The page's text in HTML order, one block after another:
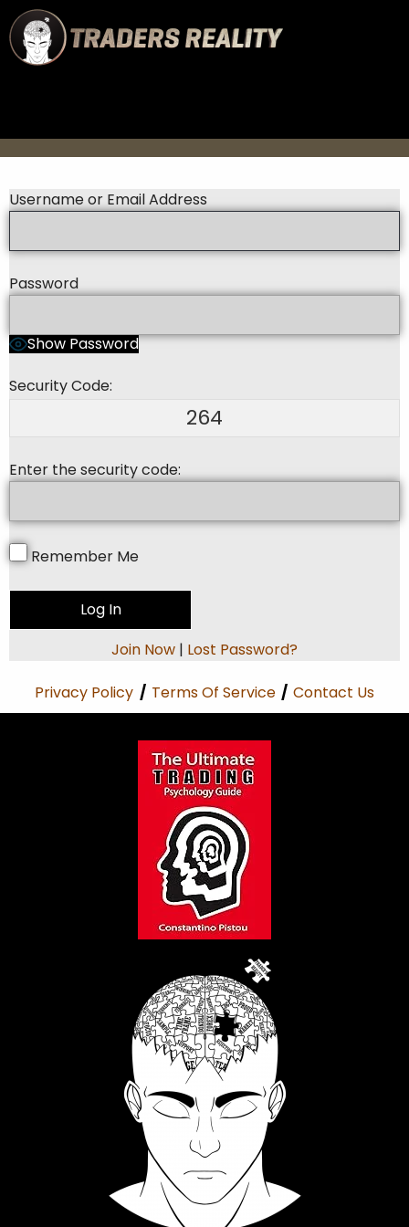
Username or Email Address
Password
Show Password
Security Code:
264
Enter the security code:
Remember Me
Join Now | Lost Password?
Privacy Policy / Terms Of Service / Contact Us